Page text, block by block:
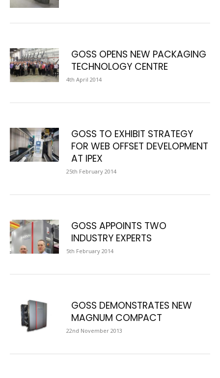
GOSS OPENS NEW PACKAGING
TECHNOLOGY CENTRE
4th April 2014
GOSS TO EXHIBIT STRATEGY
FOR WEB OFFSET DEVELOPMENT
AT IPEX
25th February 2014
GOSS APPOINTS TWO
INDUSTRY EXPERTS
5th February 2014
GOSS DEMONSTRATES NEW
MAGNUM COMPACT
22nd November 2013